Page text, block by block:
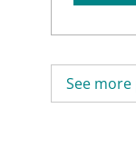
See